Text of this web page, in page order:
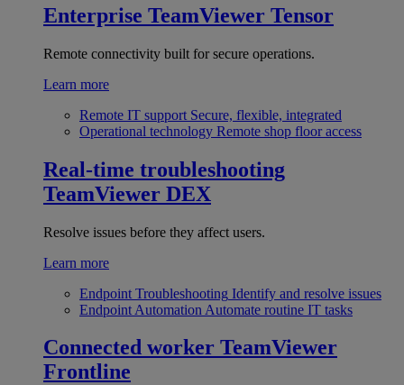
Enterprise TeamViewer Tensor
Remote connectivity built for secure operations.
Learn more
Remote IT support Secure, flexible, integrated
Operational technology Remote shop floor access
Real-time troubleshooting
TeamViewer DEX
Resolve issues before they affect users.
Learn more
Endpoint Troubleshooting Identify and resolve issues
Endpoint Automation Automate routine IT tasks
Connected worker TeamViewer
Frontline